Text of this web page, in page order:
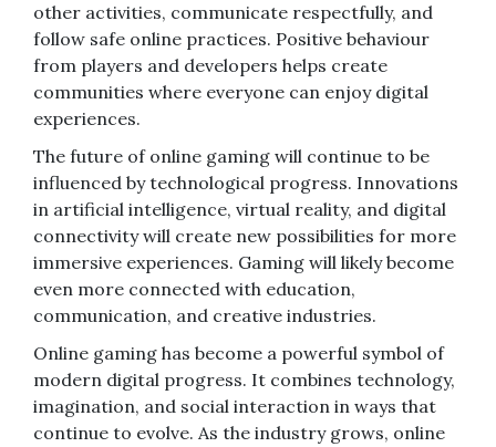
other activities, communicate respectfully, and
follow safe online practices. Positive behaviour
from players and developers helps create
communities where everyone can enjoy digital
experiences.
The future of online gaming will continue to be
influenced by technological progress. Innovations
in artificial intelligence, virtual reality, and digital
connectivity will create new possibilities for more
immersive experiences. Gaming will likely become
even more connected with education,
communication, and creative industries.
Online gaming has become a powerful symbol of
modern digital progress. It combines technology,
imagination, and social interaction in ways that
continue to evolve. As the industry grows, online